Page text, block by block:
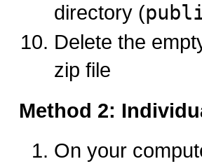
directory (
Delete the
zip file
Method 2:
On your